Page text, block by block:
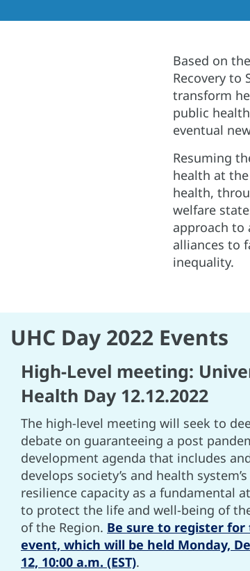
Based on
Recovery to
transform
public
eventual
Resuming
health at
health,
welfare
approach to
alliances to
inequality.
UHC Day 2022 Events
High-Level meeting:
Health Day 12.12.2022
The high-level meeting will seek to
debate on guaranteeing a post
development agenda that includes
develops society’s and health system’s
resilience capacity as a fundamental
to protect the life and well-being of
of the Region. Be sure to register for
event, which will be held Monday,
12, 10:00 a.m. (EST).